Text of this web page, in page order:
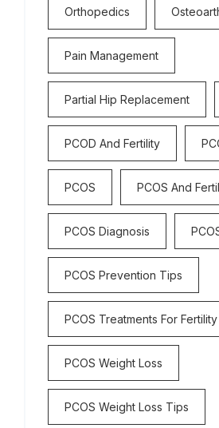
Orthopedics
Pain Management
Partial Hip Replacement
PCOD And Fertility
PCOS PCOS And
PCOS Diagnosis
PCOS Prevention Tips
PCOS Treatments For Fertility
PCOS Weight Loss
PCOS Weight Loss Tips